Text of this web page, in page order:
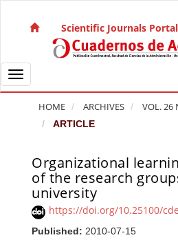
Main Navigation
Main Content
Sidebar
Scientific Journals Portal
Toggle navigation
HOME ARCHIVES VOL. 26
ARTICLE
Organizational
of the research
university
https://doi.org/10.25100/
Published: 2010-07-15
Article Sidebar